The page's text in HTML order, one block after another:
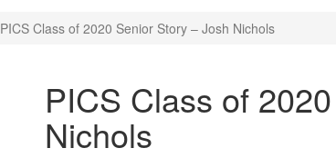
PICS Class of 2020 Senior Story – Josh Nichols
PICS Class of
Nichols